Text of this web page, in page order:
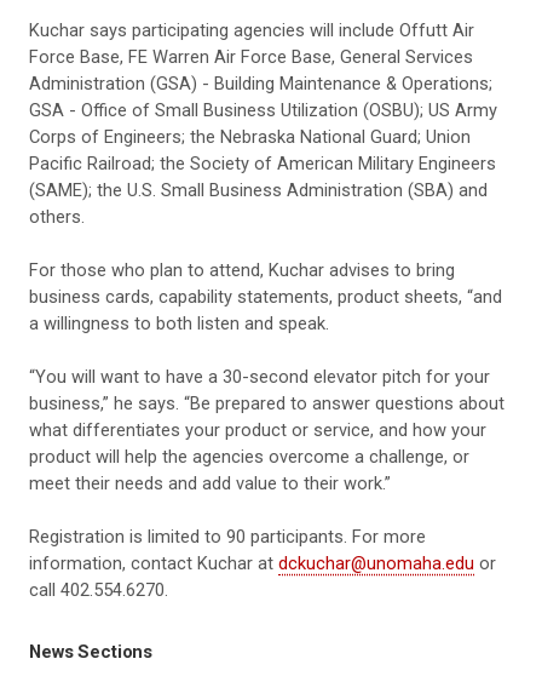
Kuchar says participating agencies will include Offutt Air
Force Base, FE Warren Air Force Base, General Services
Administration (GSA) - Building Maintenance & Operations;
GSA - Office of Small Business Utilization (OSBU); US Army
Corps of Engineers; the Nebraska National Guard; Union
Pacific Railroad; the Society of American Military Engineers
(SAME); the U.S. Small Business Administration (SBA) and
others.
For those who plan to attend, Kuchar advises to bring
business cards, capability statements, product sheets, “and
a willingness to both listen and speak.
“You will want to have a 30-second elevator pitch for your
business,” he says. “Be prepared to answer questions about
what differentiates your product or service, and how your
product will help the agencies overcome a challenge, or
meet their needs and add value to their work.”
Registration is limited to 90 participants. For more
information, contact Kuchar at dckuchar@unomaha.edu or
call 402.554.6270.
News Sections